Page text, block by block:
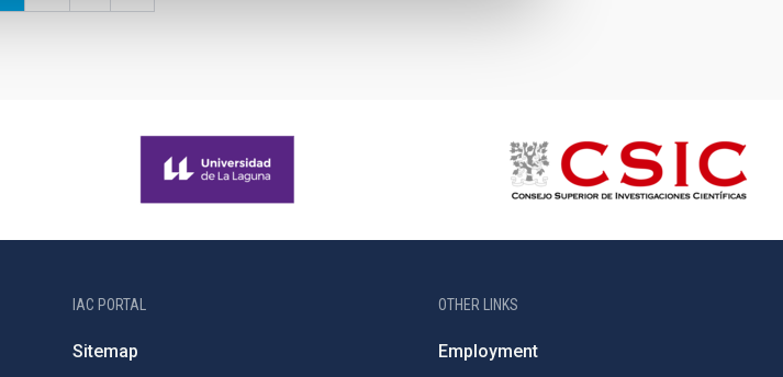
IAC PORTAL
Sitemap
OTHER LINKS
Employment